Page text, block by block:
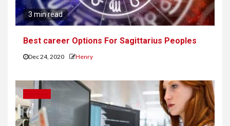
3 min read
Best career Options For Sagittarius Peoples
Dec 24, 2020 Henry